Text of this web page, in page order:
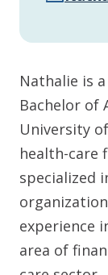
Nathalie is
Bachelor of
University
health-care
specialized
experience
area of